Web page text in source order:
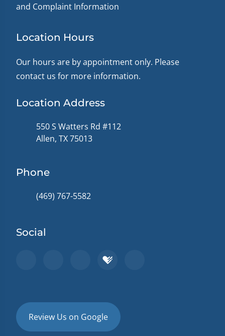
and Complaint Information
Location Hours
Our hours are by appointment only. Please
contact us for more information.
Location Address
550 S Watters Rd #112
Allen, TX 75013
Phone
(469) 767-5582
Social
Review Us on Google